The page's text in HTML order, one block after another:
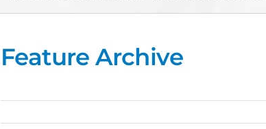
Feature Archive